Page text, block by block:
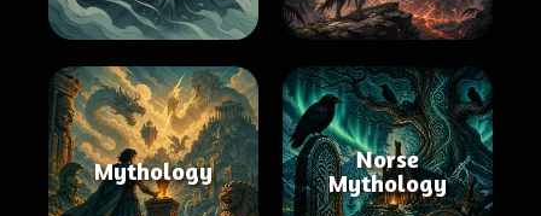
Mythology
Norse
Mythology